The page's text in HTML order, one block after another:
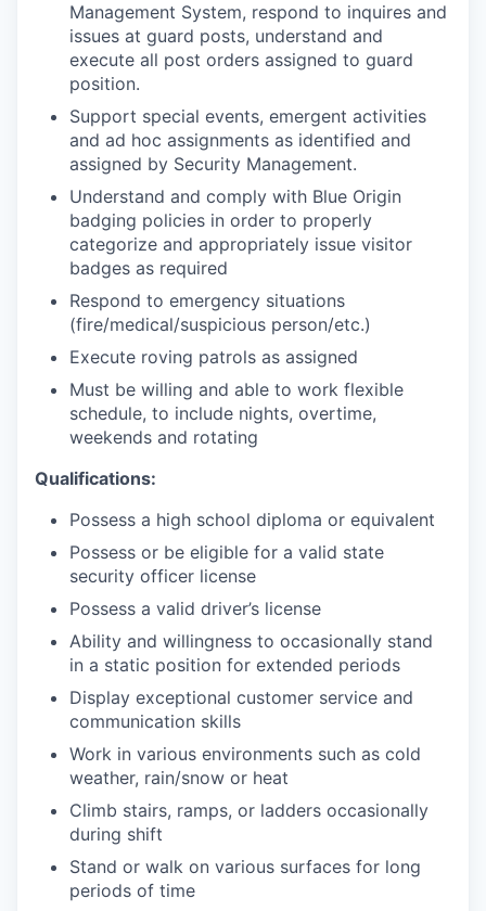
Management System, respond to inquires and
issues at guard posts, understand and
execute all post orders assigned to guard
position.
Support special events, emergent activities
and ad hoc assignments as identified and
assigned by Security Management.
Understand and comply with Blue Origin
badging policies in order to properly
categorize and appropriately issue visitor
badges as required
Respond to emergency situations
(fire/medical/suspicious person/etc.)
Execute roving patrols as assigned
Must be willing and able to work flexible
schedule, to include nights, overtime,
weekends and rotating
Qualifications:
Possess a high school diploma or equivalent
Possess or be eligible for a valid state
security officer license
Possess a valid driver’s license
Ability and willingness to occasionally stand
in a static position for extended periods
Display exceptional customer service and
communication skills
Work in various environments such as cold
weather, rain/snow or heat
Climb stairs, ramps, or ladders occasionally
during shift
Stand or walk on various surfaces for long
periods of time